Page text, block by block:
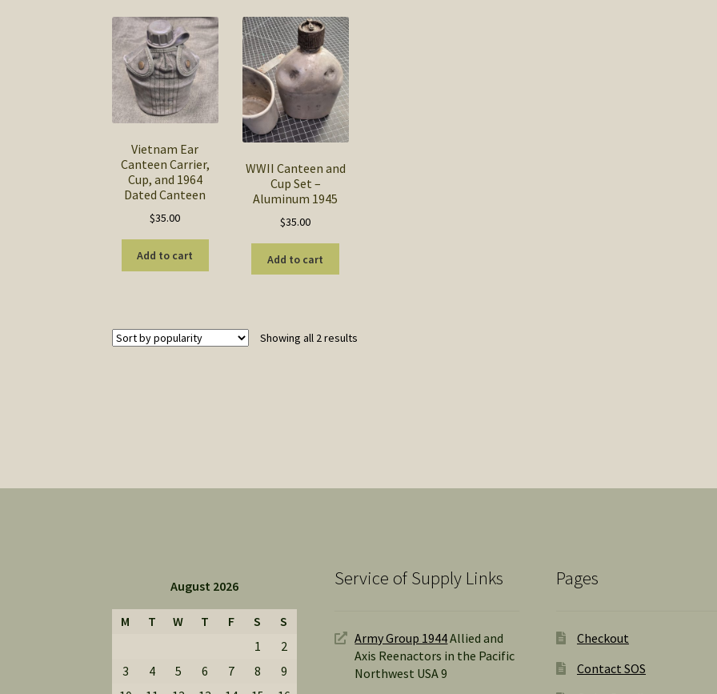
Vietnam Ear
Canteen Carrier,
Cup, and 1964
Dated Canteen
$35.00
Add to cart
WWII Canteen and
Cup Set –
Aluminum 1945
$35.00
Add to cart
Showing all 2 results
August 2026
M T W T F S
S
1
2
3
4 5 6 7 8
9
Service of Supply Links
Army Group 1944Allied and
Axis Reenactors in the Pacific
Northwest USA 9
Pages
Checkout
Contact SOS